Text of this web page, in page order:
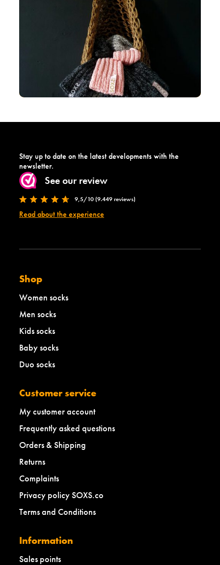
Stay up to date on the latest developments with the
newsletter.
See our review
9,5/10 (9.449 reviews)
Read about the experience
Shop
Women socks
Men socks
Kids socks
Baby socks
Duo socks
Customer service
My customer account
Frequently asked questions
Orders & Shipping
Returns
Complaints
Privacy policy SOXS.co
Terms and Conditions
Information
Sales points